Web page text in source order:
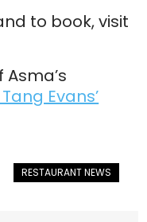
to book, visit
Evans’